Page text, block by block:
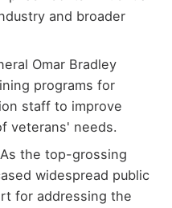
and broader
Omar Bradley
programs for
staff to improve
veterans' needs.
the top-grossing
widespread public
for addressing the